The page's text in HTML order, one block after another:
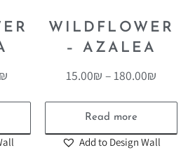
₪
WILDFLOWER
– AZALEA
15.00₪ –180.00₪
Read more
Add to Design Wall